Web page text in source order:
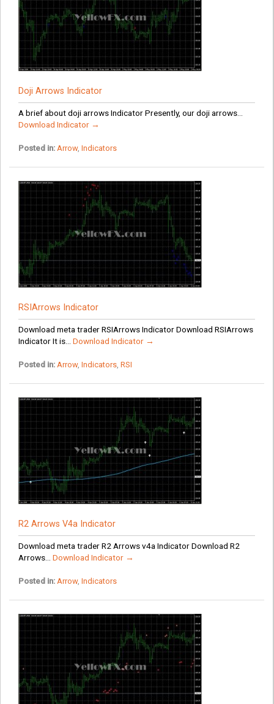
Doji Arrows Indicator
A brief about doji arrows Indicator Presently, our doji arrows...
Download Indicator →
Posted in: Arrow, Indicators
RSIArrows Indicator
Download meta trader RSIArrows Indicator Download RSIArrows
Indicator It is... Download Indicator →
Posted in: Arrow, Indicators, RSI
R2 Arrows V4a Indicator
Download meta trader R2 Arrows v4a Indicator Download R2
Arrows... Download Indicator →
Posted in: Arrow, Indicators